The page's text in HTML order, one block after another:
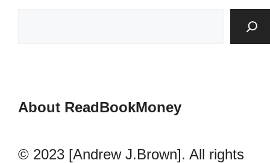
About ReadBookMoney
© 2023 [Andrew J.Brown]. All rights